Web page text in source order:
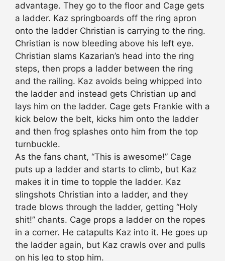
advantage. They go to the floor and Cage gets
a ladder. Kaz springboards off the ring apron
onto the ladder Christian is carrying to the ring.
Christian is now bleeding above his left eye.
Christian slams Kazarian’s head into the ring
steps, then props a ladder between the ring
and the railing. Kaz avoids being whipped into
the ladder and instead gets Christian up and
lays him on the ladder. Cage gets Frankie with a
kick below the belt, kicks him onto the ladder
and then frog splashes onto him from the top
turnbuckle.
As the fans chant, “This is awesome!” Cage
puts up a ladder and starts to climb, but Kaz
makes it in time to topple the ladder. Kaz
slingshots Christian into a ladder, and they
trade blows through the ladder, getting “Holy
shit!” chants. Cage props a ladder on the ropes
in a corner. He catapults Kaz into it. He goes up
the ladder again, but Kaz crawls over and pulls
on his leg to stop him.